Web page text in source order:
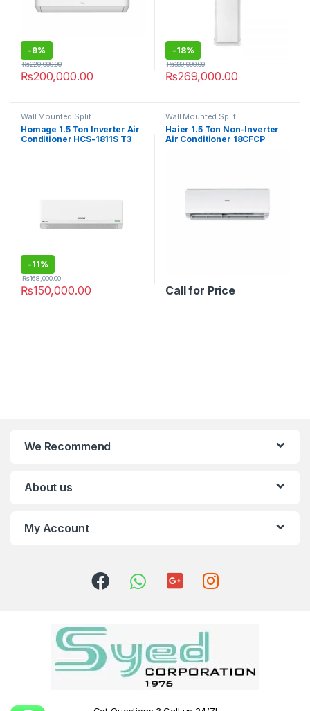
-9%
₨200,000.00
₨220,000.00
-18%
₨269,000.00
₨330,000.00
Wall Mounted Split
Homage 1.5 Ton Inverter Air
Conditioner HCS-1811S T3
-11%
₨150,000.00
₨168,000.00
Wall Mounted Split
Haier 1.5 Ton Non-Inverter
Air Conditioner 18CFCP
Call for Price
We Recommend
About us
My Account